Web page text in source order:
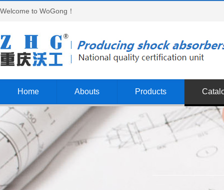
Welcome to WoGong！
Home Abouts Products